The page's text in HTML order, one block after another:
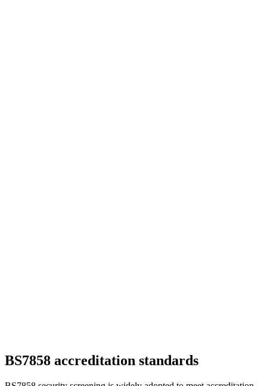
BS7858 accreditation standards